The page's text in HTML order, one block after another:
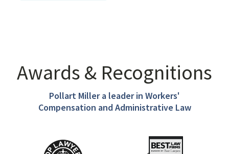
Awards & Recognitions
Pollart Miller a leader in Workers'
Compensation and Administrative Law